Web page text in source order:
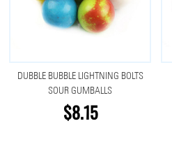
DUBBLE BUBBLE LIGHTNING BOLTS
SOUR GUMBALLS
$8.15